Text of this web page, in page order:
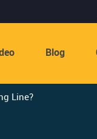
Blog
Line?